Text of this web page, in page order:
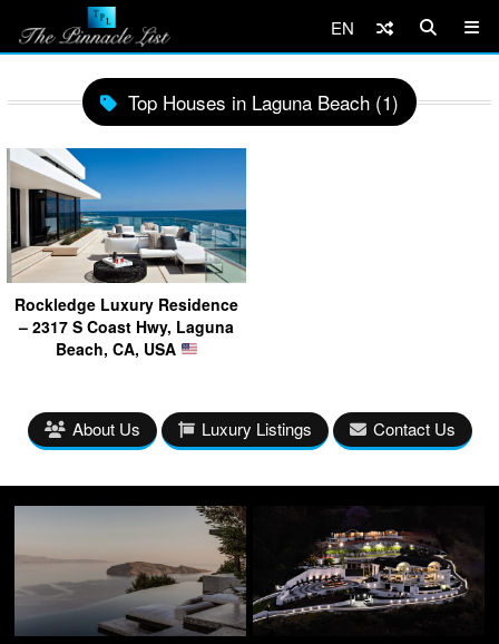
EN
Top Houses in Laguna Beach (1)
Rockledge Luxury Residence
– 2317 S Coast Hwy, Laguna
Beach, CA, USA
About Us Luxury Listings Contact Us